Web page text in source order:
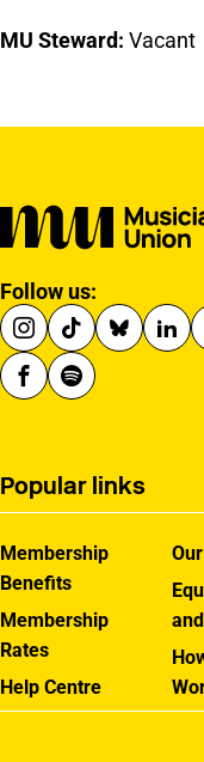
MU Steward: Vacant
Follow us:
Popular links
Membership
Benefits
Membership
Rates
Help Centre